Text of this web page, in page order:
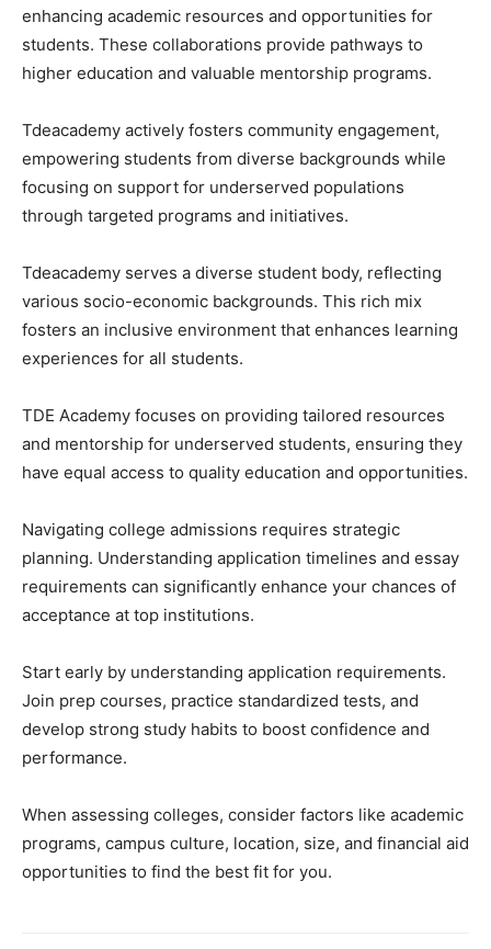
enhancing academic resources and opportunities for
students. These collaborations provide pathways to
higher education and valuable mentorship programs.
Tdeacademy actively fosters community engagement,
empowering students from diverse backgrounds while
focusing on support for underserved populations
through targeted programs and initiatives.
Tdeacademy serves a diverse student body, reflecting
various socio-economic backgrounds. This rich mix
fosters an inclusive environment that enhances learning
experiences for all students.
TDE Academy focuses on providing tailored resources
and mentorship for underserved students, ensuring they
have equal access to quality education and opportunities.
Navigating college admissions requires strategic
planning. Understanding application timelines and essay
requirements can significantly enhance your chances of
acceptance at top institutions.
Start early by understanding application requirements.
Join prep courses, practice standardized tests, and
develop strong study habits to boost confidence and
performance.
When assessing colleges, consider factors like academic
programs, campus culture, location, size, and financial aid
opportunities to find the best fit for you.